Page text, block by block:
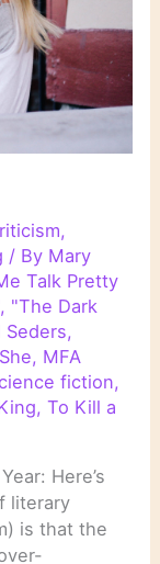
,
/ By Mary
Talk Pretty
, "The Dark
Seders,
, MFA
fiction,
,To Kill a
Here’s
literary
is that the